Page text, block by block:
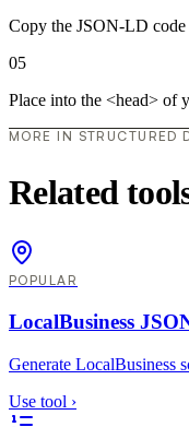
Copy the JSON-LD code
05
Place into the <head> of
MORE IN STRUCTURED
Related
POPULAR
LocalBusiness
Generate LocalBusiness
Use tool ›